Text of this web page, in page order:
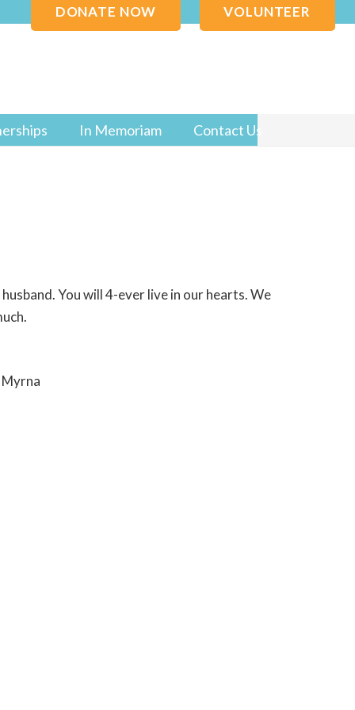
DONATE NOW VOLUNTEER
In Memoriam Contact Us
You will 4-ever live in our hearts. We